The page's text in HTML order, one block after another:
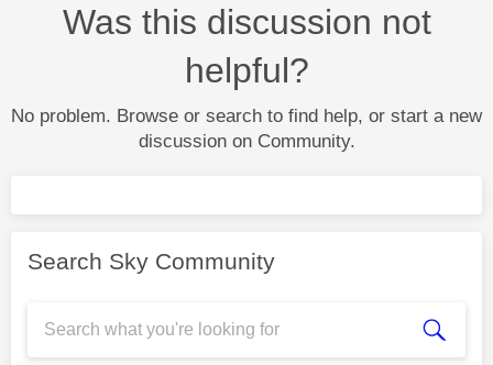
Was this discussion not
helpful?
No problem. Browse or search to find help, or start a new
discussion on Community.
Search Sky Community